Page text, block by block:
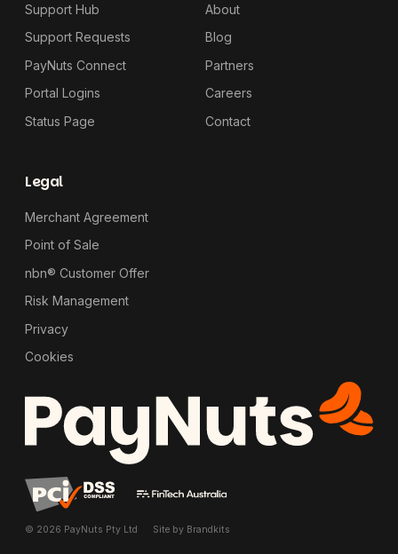
Support Hub
Support Requests
PayNuts Connect
Portal Logins
Status Page
About
Blog
Partners
Careers
Contact
Legal
Merchant Agreement
Point of Sale
nbn® Customer Offer
Risk Management
Privacy
Cookies
© 2026 PayNuts Pty Ltd Site by Brandkits